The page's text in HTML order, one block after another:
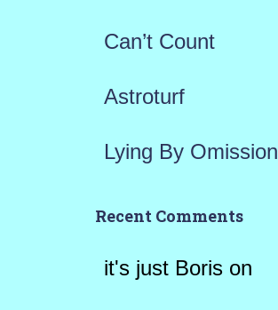
Can’t Count
Astroturf
Lying By Omission
Recent Comments
it's just Borison